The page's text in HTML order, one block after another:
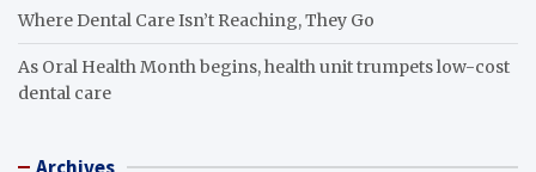
Where Dental Care Isn’t Reaching, They Go
As Oral Health Month begins, health unit trumpets low-cost
dental care